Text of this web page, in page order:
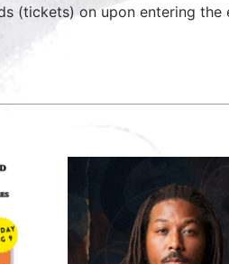
(tickets) on upon entering the